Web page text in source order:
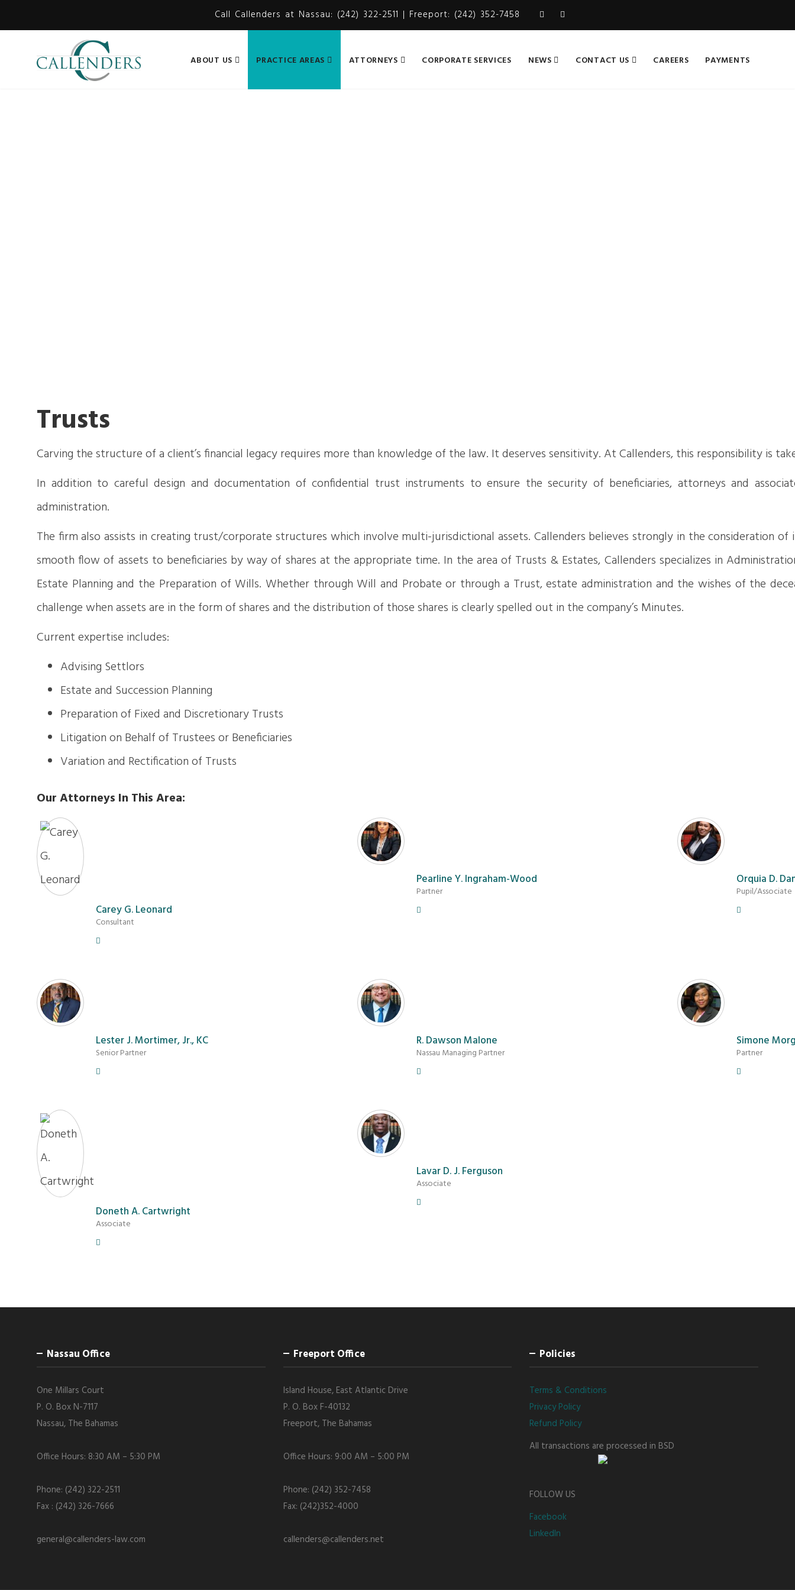
Call Callenders at Nassau: (242) 322-2511 | Freeport: (242) 352-7458
ABOUT US PRACTICE AREAS ATTORNEYS CORPORATE SERVICES NEWS CONTACT US CAREERS PAYMENTS
Trusts
Carving the structure of a client’s financial legacy requires more than knowledge of the law. It deserves sensitivity. At Callenders, this responsibility is
In addition to careful design and documentation of confidential trust instruments to ensure the security of beneficiaries, attorneys and
administration.
The firm also assists in creating trust/corporate structures which involve multi-jurisdictional assets. Callenders believes strongly in the consideration
smooth flow of assets to beneficiaries by way of shares at the appropriate time. In the area of Trusts & Estates, Callenders specializes in
Estate Planning and the Preparation of Wills. Whether through Will and Probate or through a Trust, estate administration and the wishes of the
challenge when assets are in the form of shares and the distribution of those shares is clearly spelled out in the company’s Minutes.
Current expertise includes:
Advising Settlors
Estate and Succession Planning
Preparation of Fixed and Discretionary Trusts
Litigation on Behalf of Trustees or Beneficiaries
Variation and Rectification of Trusts
Our Attorneys In This Area:
Carey G. Leonard
Consultant
Pearline Y. Ingraham-Wood
Partner
Orquia D.
Pupil/Associate
Lester J. Mortimer, Jr., KC
Senior Partner
R. Dawson Malone
Nassau Managing Partner
Simone
Partner
Doneth A. Cartwright
Associate
Lavar D. J. Ferguson
Associate
Nassau Office
One Millars Court
P. O. Box N-7117
Nassau, The Bahamas
Office Hours: 8:30 AM – 5:30 PM
Phone: (242) 322-2511
Fax : (242) 326-7666
general@callenders-law.com
Freeport Office
Island House, East Atlantic Drive
P. O. Box F-40132
Freeport, The Bahamas
Office Hours: 9:00 AM – 5:00 PM
Phone: (242) 352-7458
Fax: (242)352-4000
callenders@callenders.net
Policies
Terms & Conditions
Privacy Policy
Refund Policy
All transactions are processed in BSD
FOLLOW US
Facebook
LinkedIn